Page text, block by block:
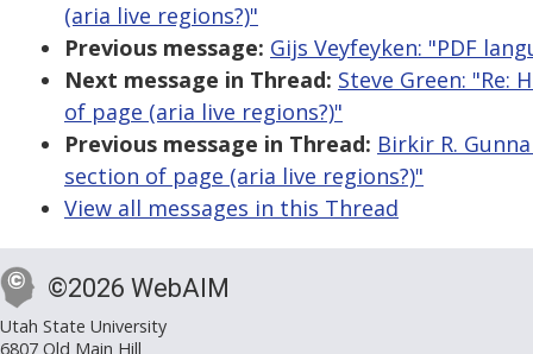
(aria live regions?)"
Previous message: Gijs Veyfeyken: "PDF
Next message in Thread: Steve Green:
of page (aria live regions?)"
Previous message in Thread: Birkir R.
section of page (aria live regions?)"
View all messages in this Thread
©2026 WebAIM
Utah State University
6807 Old Main Hill